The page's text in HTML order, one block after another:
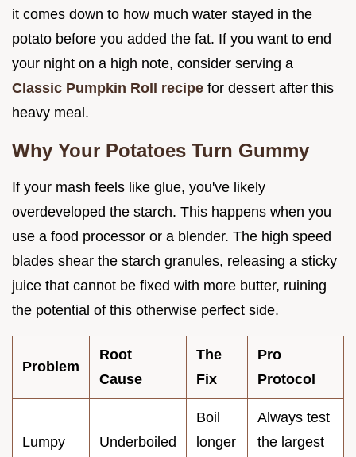
it comes down to how much water stayed in the
potato before you added the fat. If you want to end
your night on a high note, consider serving a
Classic Pumpkin Roll recipe for dessert after this
heavy meal.
Why Your Potatoes Turn Gummy
If your mash feels like glue, you've likely
overdeveloped the starch. This happens when you
use a food processor or a blender. The high speed
blades shear the starch granules, releasing a sticky
juice that cannot be fixed with more butter, ruining
the potential of this otherwise perfect side.
Problem
Root
Cause
The
Fix
Pro
Protocol
Lumpy
Underboiled
Boil
longer
Always test
the largest